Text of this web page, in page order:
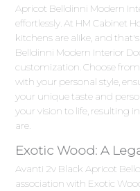
Apricot Belldinni Modern
effortlessly. At HM Cabinet
kitchens are alike, and
Belldinni Modern Interior
customization. Choose
with your personal style,
your unique taste and
your vision to life, resulting
are.
Exotic Wood: A
Avanti 2v Black Apricot
association with Exotic